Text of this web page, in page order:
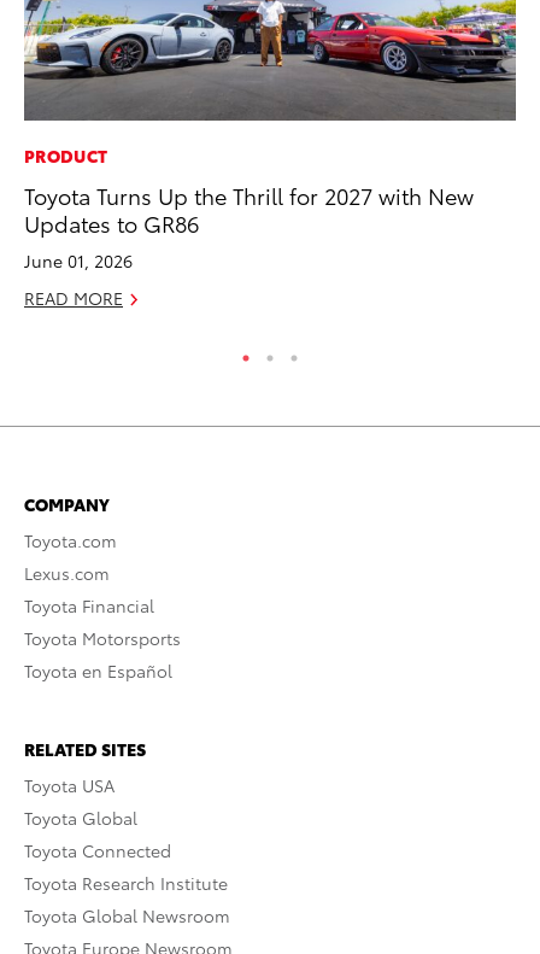
PRODUCT
Toyota Turns Up the Thrill for 2027 with New
Updates to GR86
June 01, 2026
READ MORE
COMPANY
Toyota.com
Lexus.com
Toyota Financial
Toyota Motorsports
Toyota en Español
RELATED SITES
Toyota USA
Toyota Global
Toyota Connected
Toyota Research Institute
Toyota Global Newsroom
Toyota Europe Newsroom